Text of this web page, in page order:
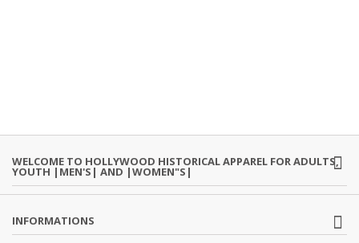
WELCOME TO HOLLYWOOD HISTORICAL APPAREL FOR ADULTS,
YOUTH |MEN'S| AND |WOMEN"S|
INFORMATIONS